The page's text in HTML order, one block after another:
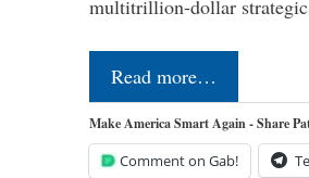
multitrillion-dollar
Read more…
Make America Smart Again - Share
Comment on Gab!